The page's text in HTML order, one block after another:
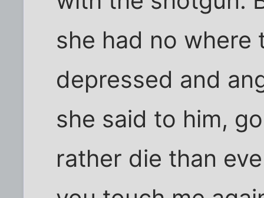
she had no where
depressed and
she said to him,
rather die than